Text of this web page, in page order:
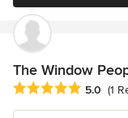
The Window
Average rating: 5
5.0 (1